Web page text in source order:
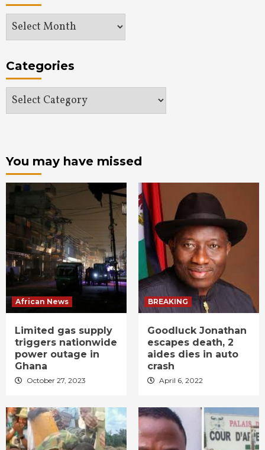
Archives
Categories
Categories
You may have missed
African News
Limited gas supply
triggers nationwide
power outage in
Ghana
October 27, 2023
BREAKING
Goodluck Jonathan
escapes death, 2
aides dies in auto
crash
April 6, 2022